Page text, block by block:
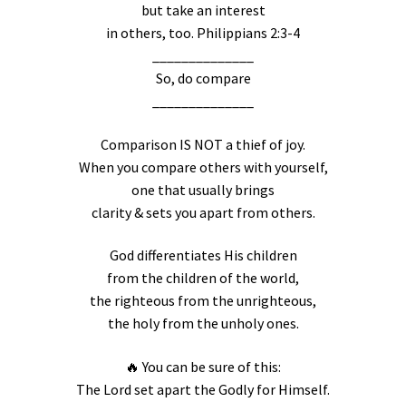
but take an interest
in others, too. Philippians 2:3-4
So, do compare
Comparison IS NOT a thief of joy.
When you compare others with yourself,
one that usually brings
clarity & sets you apart from others.
God differentiates His children
from the children of the world,
the righteous from the unrighteous,
the holy from the unholy ones.
🔥 You can be sure of this:
The Lord set apart the Godly for Himself.